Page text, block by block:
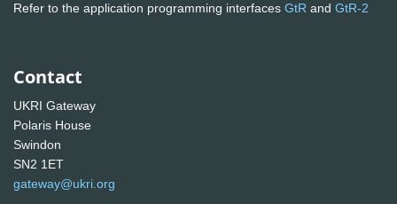
Refer to the application programming interfaces GtR and GtR-2
Contact
UKRI Gateway
Polaris House
Swindon
SN2 1ET
gateway@ukri.org